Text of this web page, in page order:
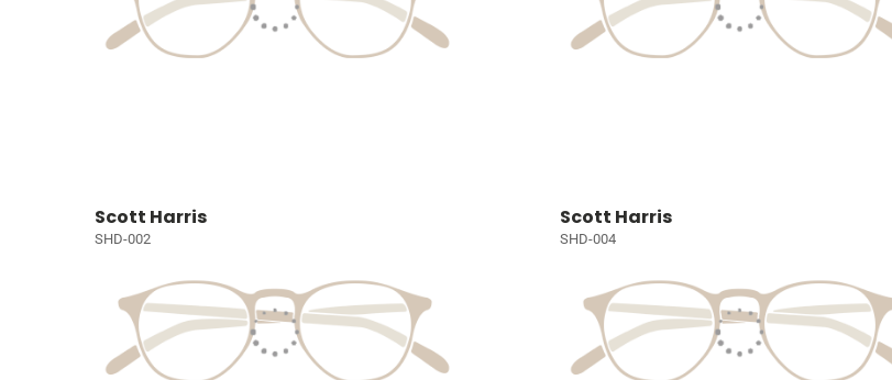
Scott Harris
SHD-002
Scott Harris
SHD-004